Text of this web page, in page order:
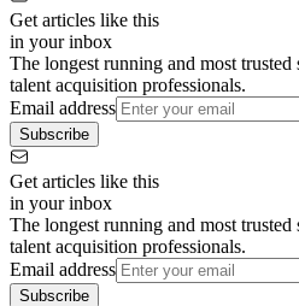
Get articles like this
in your inbox
The longest running and most
talent acquisition professionals.
Email address
Subscribe
Get articles like this
in your inbox
The longest running and most
talent acquisition professionals.
Email address
Subscribe